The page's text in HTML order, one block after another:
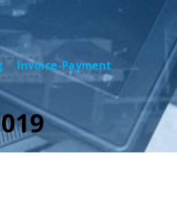
Invoice-Payment